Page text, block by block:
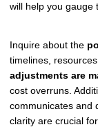
will help you gauge
Inquire about the
timelines,
adjustments are
cost overruns.
communicates and
clarity are crucial